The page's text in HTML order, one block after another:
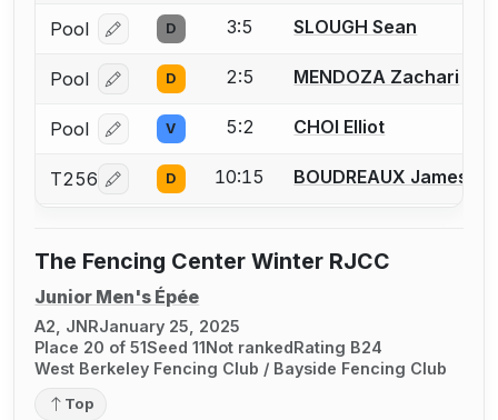
Pool Log in or create an account to report a bout
D 3:5 SLOUGH Sean
Pool Log in or create an account to report a bout
D 2:5 MENDOZA Zachari
Pool Log in or create an account to report a bout
V 5:2 CHOI Elliot
T256 Log in or create an account to report a bout
D 10:15 BOUDREAUX James
The Fencing Center Winter RJCC
Junior Men's Épée
A2, JNRJanuary 25, 2025
Place 20 of 51Seed 11Not rankedRating B24
West Berkeley Fencing Club / Bayside Fencing Club
Top